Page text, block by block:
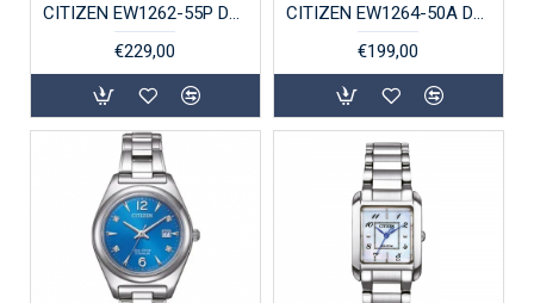
CITIZEN EW1262-55P DAMESHORLOGE ECO-DRIVE VERGULD STAAL
€229,00
CITIZEN EW1264-50A DAMESHORLOGE ECO-DRIVE STAAL BICOLOR
€199,00